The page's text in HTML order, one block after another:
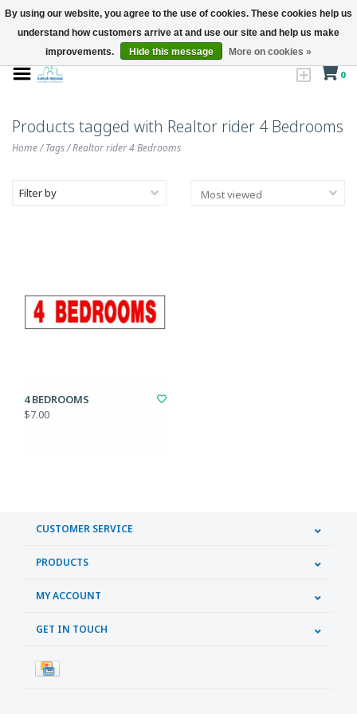
0
Products tagged with Realtor rider 4 Bedrooms
Home/Tags/Realtor rider 4 Bedrooms
Filter by
4 BEDROOMS
$7.00
CUSTOMER SERVICE
PRODUCTS
MY ACCOUNT
GET IN TOUCH
By using our website, you agree to the use of cookies. These cookies help us
understand how customers arrive at and use our site and help us make
improvements.
Hide this message More on cookies »